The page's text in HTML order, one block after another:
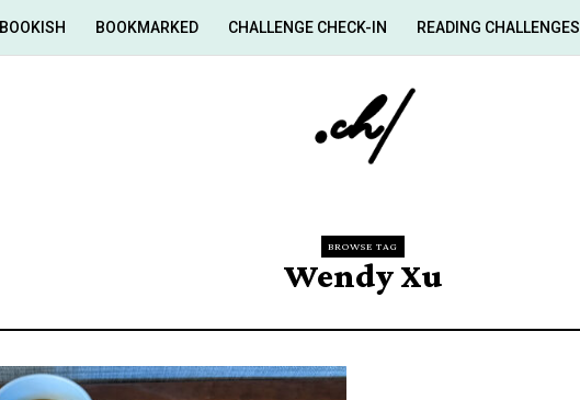
BOOKISH BOOKMARKED CHALLENGE CHECK-IN READING CHALLENGES
BROWSE TAG
Wendy Xu